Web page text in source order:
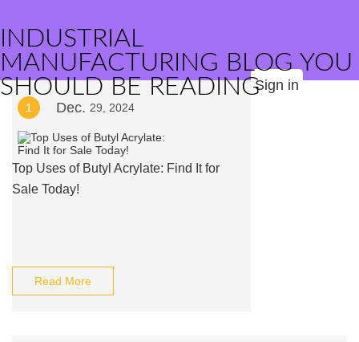
INDUSTRIAL
MANUFACTURING BLOG YOU
SHOULD BE READINGSign in
1 Dec. 29, 2024
Top Uses of Butyl Acrylate: Find It for
Sale Today!
Read More